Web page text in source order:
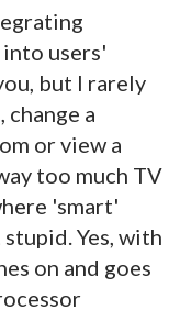
users'
but I rarely
change a
or view a
too much TV
'smart'
Yes, with
on and goes